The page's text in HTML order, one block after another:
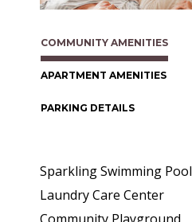
COMMUNITY AMENITIES
APARTMENT AMENITIES
PARKING DETAILS
Sparkling Swimming Pool
Laundry Care Center
Community Playground